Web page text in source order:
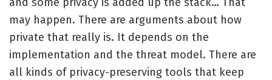
may happen. There are arguments about how
private that really is. It depends on the
implementation and the threat model. There are
all kinds of privacy-preserving tools that keep